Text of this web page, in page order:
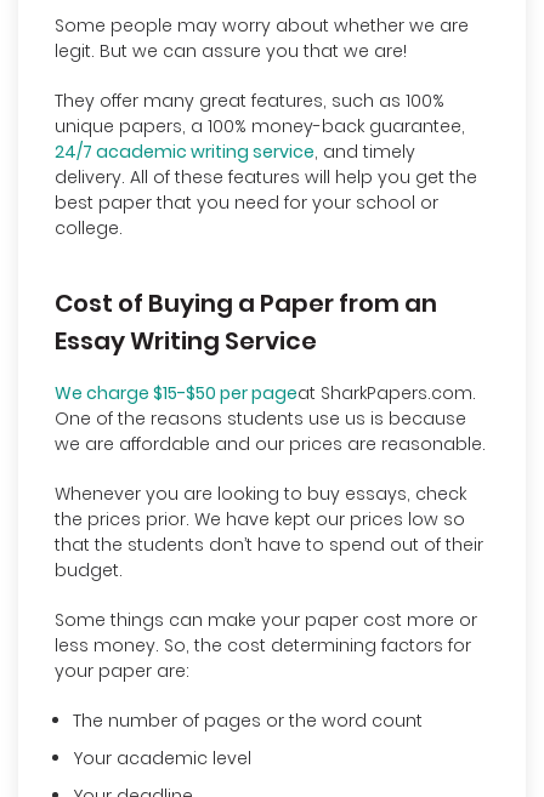
Some people may worry about whether we are
legit. But we can assure you that we are!
They offer many great features, such as 100%
unique papers, a 100% money-back guarantee,
24/7 academic writing service, and timely
delivery. All of these features will help you get the
best paper that you need for your school or
college.
Cost of Buying a Paper from an
Essay Writing Service
We charge $15-$50 per pageat SharkPapers.com.
One of the reasons students use us is because
we are affordable and our prices are reasonable.
Whenever you are looking to buy essays, check
the prices prior. We have kept our prices low so
that the students don’t have to spend out of their
budget.
Some things can make your paper cost more or
less money. So, the cost determining factors for
your paper are:
The number of pages or the word count
Your academic level